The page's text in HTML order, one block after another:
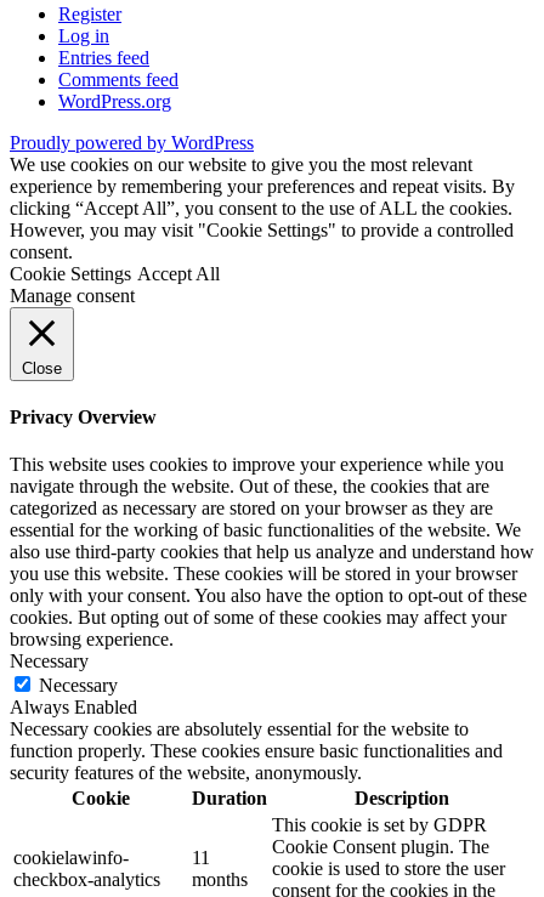
Register
Log in
Entries feed
Comments feed
WordPress.org
Proudly powered by WordPress
We use cookies on our website to give you the most relevant
experience by remembering your preferences and repeat visits. By
clicking “Accept All”, you consent to the use of ALL the cookies.
However, you may visit "Cookie Settings" to provide a controlled
consent.
Cookie Settings Accept All
Manage consent
Close
Privacy Overview
This website uses cookies to improve your experience while you
navigate through the website. Out of these, the cookies that are
categorized as necessary are stored on your browser as they are
essential for the working of basic functionalities of the website. We
also use third-party cookies that help us analyze and understand how
you use this website. These cookies will be stored in your browser
only with your consent. You also have the option to opt-out of these
cookies. But opting out of some of these cookies may affect your
browsing experience.
Necessary
Necessary
Always Enabled
Necessary cookies are absolutely essential for the website to
function properly. These cookies ensure basic functionalities and
security features of the website, anonymously.
Cookie
Duration Description
cookielawinfo-
checkbox-analytics
11
months
This cookie is set by GDPR
Cookie Consent plugin. The
cookie is used to store the user
consent for the cookies in the